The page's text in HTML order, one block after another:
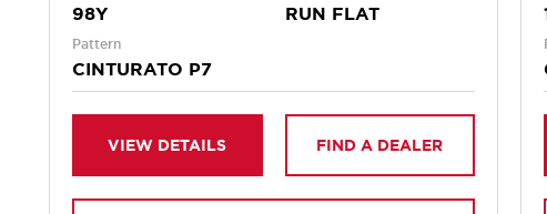
98Y RUN FLAT
Pattern
CINTURATO P7
VIEW DETAILS FIND A DEALER